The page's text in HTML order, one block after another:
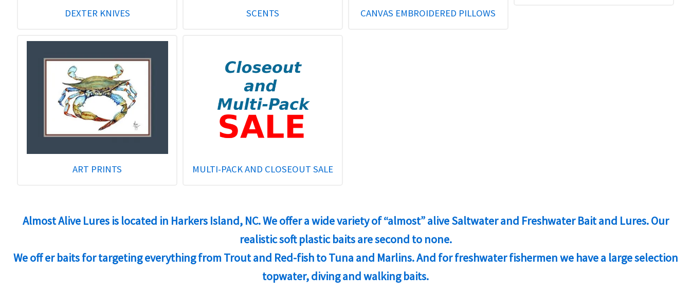
DEXTER KNIVES SCENTS CANVAS EMBROIDERED PILLOWS
ART PRINTS MULTI-PACK AND CLOSEOUT SALE
Almost Alive Lures is located in Harkers Island, NC. We offer a wide variety of “almost” alive Saltwater and Freshwater Bait and Lures. Our
realistic soft plastic baits are second to none.
We off er baits for targeting everything from Trout and Red-fish to Tuna and Marlins. And for freshwater fishermen we have a large selection
topwater, diving and walking baits.